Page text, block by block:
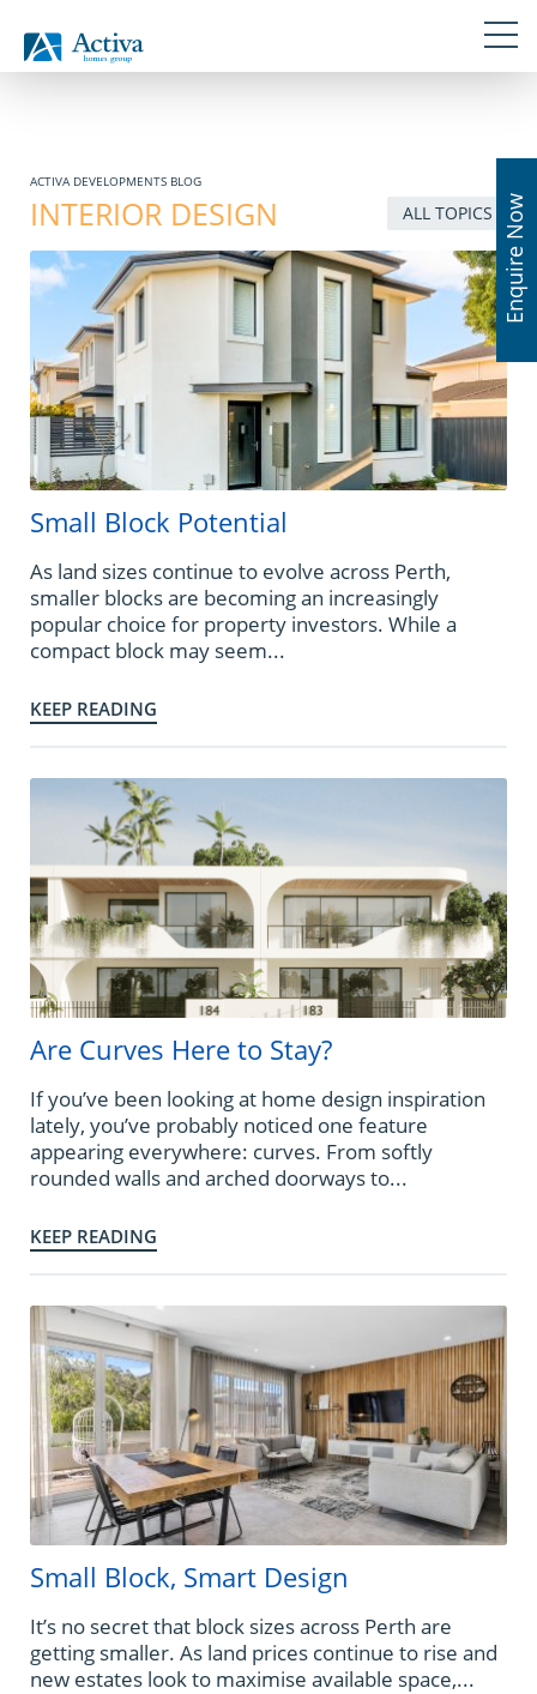
primary
navigation
content
primary
sidebar
footer
ACTIVA DEVELOPMENTS BLOG
INTERIOR DESIGN ALL TOPICS
Small Block Potential
As land sizes continue to evolve across Perth,
smaller blocks are becoming an increasingly
popular choice for property investors. While a
compact block may seem...
KEEP READING
Are Curves Here to Stay?
If you’ve been looking at home design inspiration
lately, you’ve probably noticed one feature
appearing everywhere: curves. From softly
rounded walls and arched doorways to...
KEEP READING
Small Block, Smart Design
It’s no secret that block sizes across Perth are
getting smaller. As land prices continue to rise and
new estates look to maximise available space,...
Enquire Now